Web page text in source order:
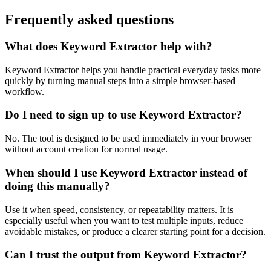
Frequently asked questions
What does Keyword Extractor help with?
Keyword Extractor helps you handle practical everyday tasks more
quickly by turning manual steps into a simple browser-based
workflow.
Do I need to sign up to use Keyword Extractor?
No. The tool is designed to be used immediately in your browser
without account creation for normal usage.
When should I use Keyword Extractor instead of
doing this manually?
Use it when speed, consistency, or repeatability matters. It is
especially useful when you want to test multiple inputs, reduce
avoidable mistakes, or produce a clearer starting point for a decision.
Can I trust the output from Keyword Extractor?